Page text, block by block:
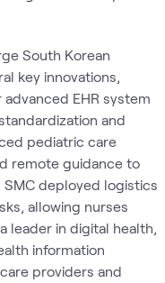
South Korean
key innovations,
EHR system
and
pediatric care
remote guidance to
deployed logistics
allowing nurses
leader in digital health,
information
providers and